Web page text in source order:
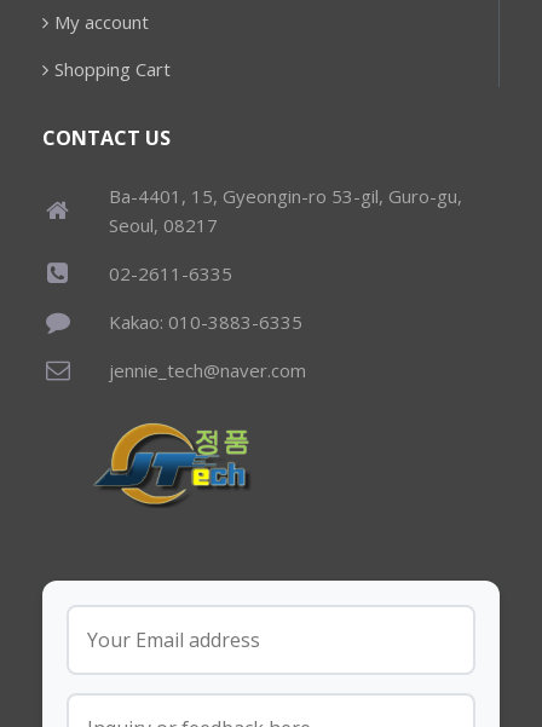
My account
Shopping Cart
CONTACT US
Ba-4401, 15, Gyeongin-ro 53-gil, Guro-gu,
Seoul, 08217
02-2611-6335
Kakao: 010-3883-6335
jennie_tech@naver.com